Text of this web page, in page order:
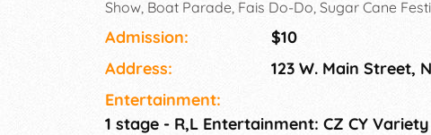
Show, Boat Parade, Fais Do-Do, Sugar Cane
Cane Growers/Producers & Royalty Parades,
Ball.
Admission:
$10
Address:
123 W. Main Street,
Entertainment:
1 stage - R,L Entertainment: CZ CY Variety